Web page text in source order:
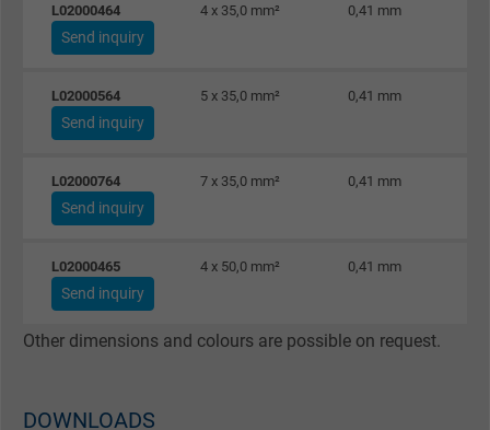
L02000464 4 x 35,0 mm² 0,41 mm
Send inquiry
L02000564 5 x 35,0 mm² 0,41 mm
Send inquiry
L02000764 7 x 35,0 mm² 0,41 mm
Send inquiry
L02000465 4 x 50,0 mm² 0,41 mm
Send inquiry
Other dimensions and colours are possible on request.
DOWNLOADS